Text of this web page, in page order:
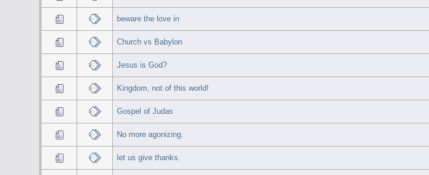
beware the love in
Church vs Babylon
Jesus is God?
Kingdom, not of this world!
Gospel of Judas
No more agonizing.
let us give thanks.